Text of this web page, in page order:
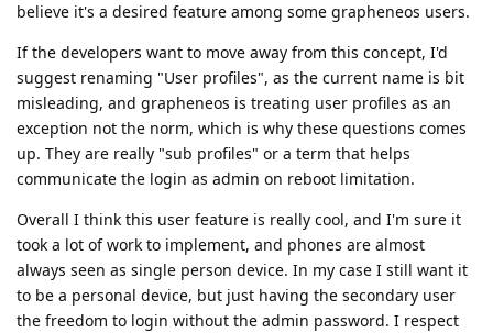
believe it's a desired feature among some grapheneos users.
If the developers want to move away from this concept, I'd
suggest renaming "User profiles", as the current name is bit
misleading, and grapheneos is treating user profiles as an
exception not the norm, which is why these questions comes
up. They are really "sub profiles" or a term that helps
communicate the login as admin on reboot limitation.
Overall I think this user feature is really cool, and I'm sure it
took a lot of work to implement, and phones are almost
always seen as single person device. In my case I still want it
to be a personal device, but just having the secondary user
the freedom to login without the admin password. I respect